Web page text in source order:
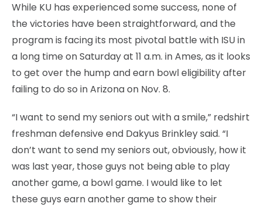
While KU has experienced some success, none of
the victories have been straightforward, and the
program is facing its most pivotal battle with ISU in
a long time on Saturday at 11 a.m. in Ames, as it looks
to get over the hump and earn bowl eligibility after
failing to do so in Arizona on Nov. 8.
“I want to send my seniors out with a smile,” redshirt
freshman defensive end Dakyus Brinkley said. “I
don’t want to send my seniors out, obviously, how it
was last year, those guys not being able to play
another game, a bowl game. I would like to let
these guys earn another game to show their